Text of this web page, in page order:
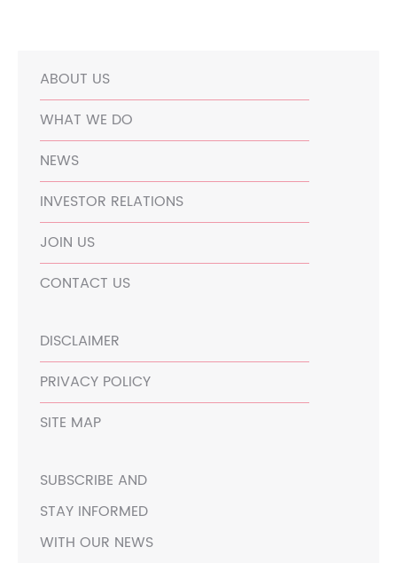
ABOUT US
WHAT WE DO
NEWS
INVESTOR RELATIONS
JOIN US
CONTACT US
DISCLAIMER
PRIVACY POLICY
SITE MAP
SUBSCRIBE AND
STAY INFORMED
WITH OUR NEWS